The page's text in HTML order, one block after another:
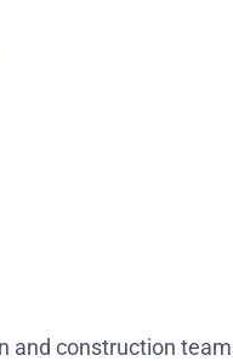
and construction